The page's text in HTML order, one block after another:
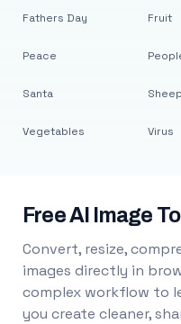
Fathers Day
Peace
Santa
Vegetables
Fruit
Sheep
Virus
Free AI Image
Convert, resize,
images directly in
complex workflow to
you create cleaner,